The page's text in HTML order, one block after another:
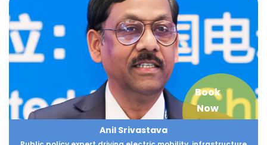
Book
Now
Anil Srivastava